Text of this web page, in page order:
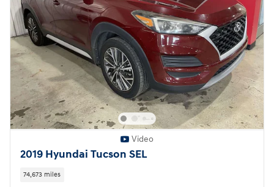
Video
2019 Hyundai Tucson SEL
74,673 miles